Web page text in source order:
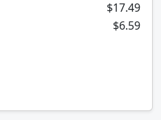
$17.49
$6.59